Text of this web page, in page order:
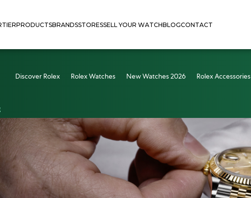
PRODUCTSBRANDSSTORESSELL YOUR WATCHBLOGCONTACT
Discover Rolex Rolex Watches New Watches 2026 Rolex Accessories